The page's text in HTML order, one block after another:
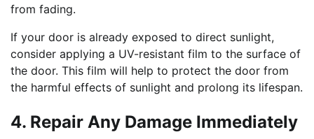
from fading.
If your door is already exposed to direct sunlight,
consider applying a UV-resistant film to the surface of
the door. This film will help to protect the door from
the harmful effects of sunlight and prolong its lifespan.
4. Repair Any Damage Immediately